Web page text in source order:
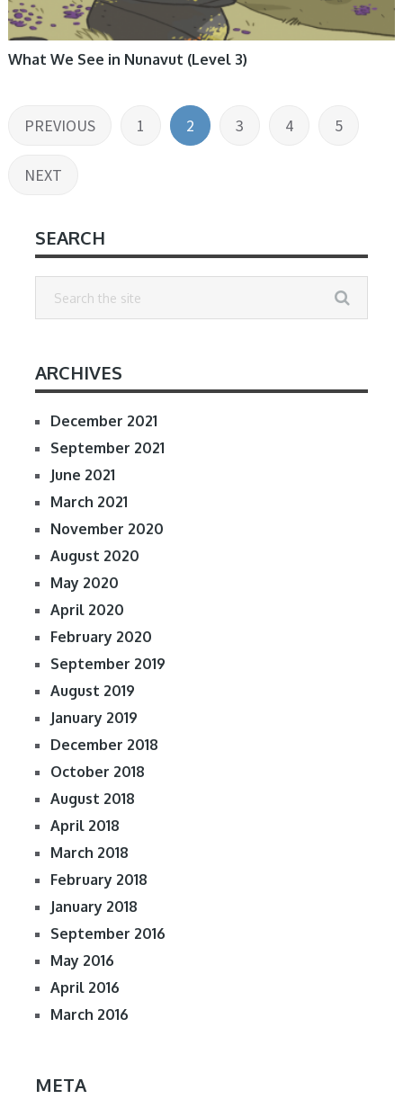
What We See in Nunavut (Level 3)
Posts
pagination
PREVIOUS 1 2 3 4 5
NEXT
SEARCH
ARCHIVES
December 2021
September 2021
June 2021
March 2021
November 2020
August 2020
May 2020
April 2020
February 2020
September 2019
August 2019
January 2019
December 2018
October 2018
August 2018
April 2018
March 2018
February 2018
January 2018
September 2016
May 2016
April 2016
March 2016
META